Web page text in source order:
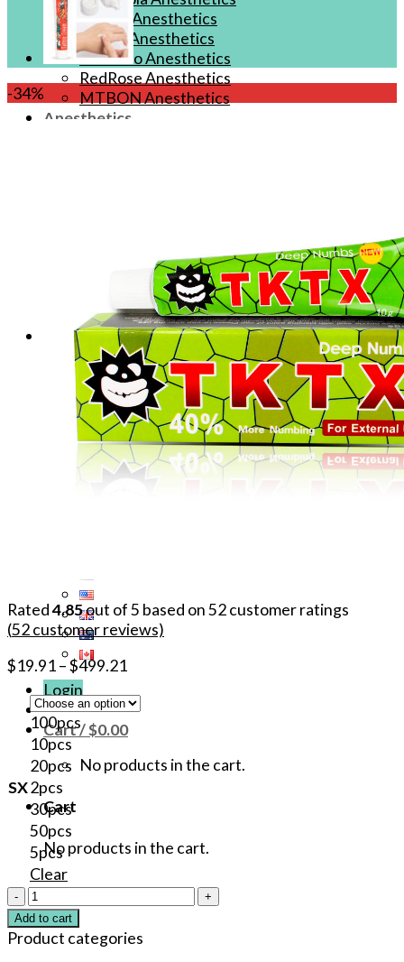
CSLAB Anesthetics
DRmki Anesthetics
Rossicoo Anesthetics
RedRose Anesthetics
MTBON Anesthetics
Anesthetics
Lidocaine Cream
Lip/Eyebrow Anesthetic
Secondary Numbing gel
Tattoo Numbing Spray
Login
Cart /$0.00
No products in the cart.
Cart
No products in the cart.
-34%
Rated4.85out of 5 based on52customer ratings
(52customer reviews)
$19.91–$499.21
SX
100pcs
10pcs
20pcs
2pcs
30pcs
50pcs
5pcs
Clear
40%
Original
TKTX
Add to cart
Product categories